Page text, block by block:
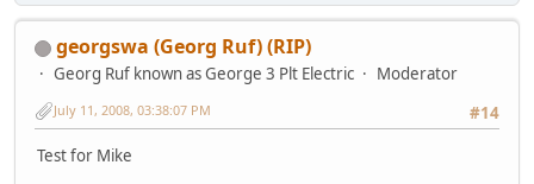
georgswa (Georg Ruf) (RIP)
Georg Ruf known as George 3 Plt Electric
Moderator
#14
July 11, 2008, 03:38:07 PM
Test for Mike